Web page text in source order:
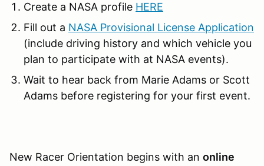
Create a NASA profile HERE
Fill out a NASA Provisional License Application
(include driving history and which vehicle you
plan to participate with at NASA events).
Wait to hear back from Marie Adams or Scott
Adams before registering for your first event.
New Racer Orientation begins with an online